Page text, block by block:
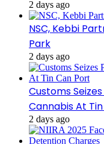
2 days ago
NSC, Kebbi
Park
2 days ago
Customs
Cannabis At
2 days ago